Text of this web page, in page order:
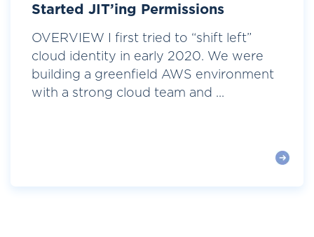
Started JIT’ing Permissions
OVERVIEW I first tried to “shift left”
cloud identity in early 2020. We were
building a greenfield AWS environment
with a strong cloud team and ...